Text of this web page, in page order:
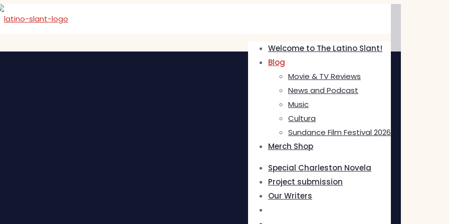
Welcome to The Latino Slant!
Blog
Movie & TV Reviews
News and Podcast
Music
Cultura
Sundance Film Festival 2026
Merch Shop
Special Charleston Novela
Project submission
Our Writers